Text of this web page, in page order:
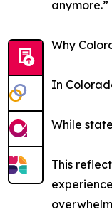
anymore.”
Why
In
While
This